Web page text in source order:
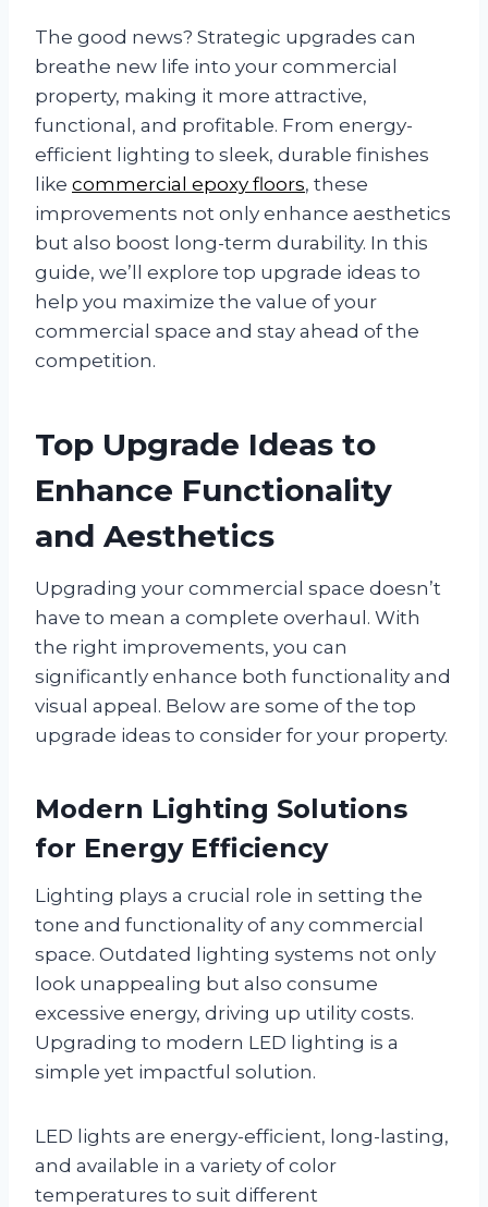
The good news? Strategic upgrades can
breathe new life into your commercial
property, making it more attractive,
functional, and profitable. From energy-
efficient lighting to sleek, durable finishes
like commercial epoxy floors, these
improvements not only enhance aesthetics
but also boost long-term durability. In this
guide, we’ll explore top upgrade ideas to
help you maximize the value of your
commercial space and stay ahead of the
competition.
Top Upgrade Ideas to
Enhance Functionality
and Aesthetics
Upgrading your commercial space doesn’t
have to mean a complete overhaul. With
the right improvements, you can
significantly enhance both functionality and
visual appeal. Below are some of the top
upgrade ideas to consider for your property.
Modern Lighting Solutions
for Energy Efficiency
Lighting plays a crucial role in setting the
tone and functionality of any commercial
space. Outdated lighting systems not only
look unappealing but also consume
excessive energy, driving up utility costs.
Upgrading to modern LED lighting is a
simple yet impactful solution.
LED lights are energy-efficient, long-lasting,
and available in a variety of color
temperatures to suit different